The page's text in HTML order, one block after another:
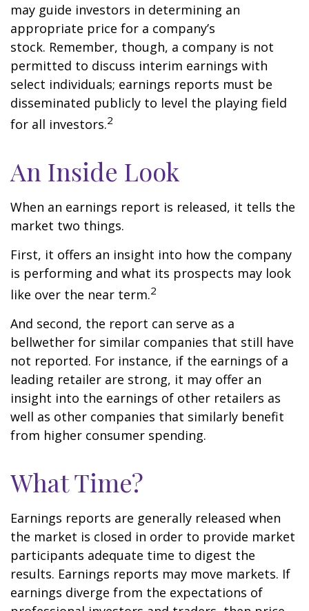
may guide investors in determining an
appropriate price for a company’s
stock. Remember, though, a company is not
permitted to discuss interim earnings with
select individuals; earnings reports must be
disseminated publicly to level the playing field
for all investors.2
An Inside Look
When an earnings report is released, it tells the
market two things.
First, it offers an insight into how the company
is performing and what its prospects may look
like over the near term.2
And second, the report can serve as a
bellwether for similar companies that still have
not reported. For instance, if the earnings of a
leading retailer are strong, it may offer an
insight into the earnings of other retailers as
well as other companies that similarly benefit
from higher consumer spending.
What Time?
Earnings reports are generally released when
the market is closed in order to provide market
participants adequate time to digest the
results. Earnings reports may move markets. If
earnings diverge from the expectations of